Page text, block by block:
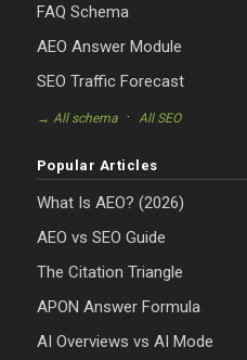
FAQ Schema
AEO Answer Module
SEO Traffic Forecast
→ All schema· All SEO
Popular Articles
What Is AEO? (2026)
AEO vs SEO Guide
The Citation Triangle
APON Answer Formula
AI Overviews vs AI Mode